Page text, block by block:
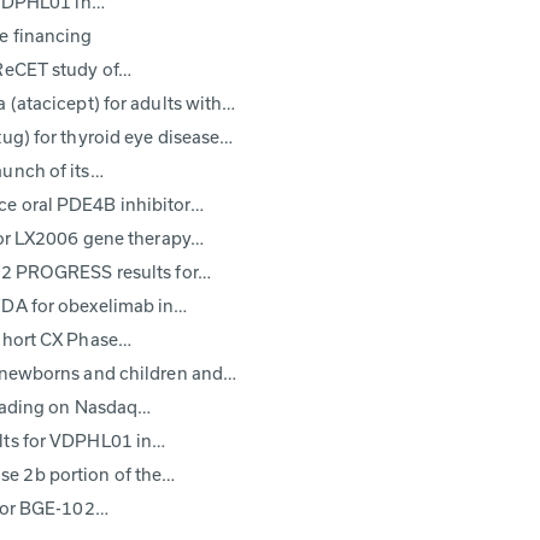
financing
study of…
(atacicept) for adults with…
for thyroid eye disease…
of its…
oral PDE4B inhibitor…
LX2006 gene therapy…
PROGRESS results for…
for obexelimab in…
CX Phase…
and children and…
on Nasdaq…
for VDPHL01 in…
2b portion of the…
BGE-102…